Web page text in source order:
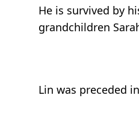
He is survived by
grandchildren
Lin was preceded